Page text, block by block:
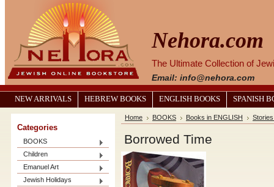
Nehora.com
The Ultimate Collection of
Email: info@nehora.com
NEW ARRIVALS HEBREW BOOKS ENGLISH BOOKS SPANISH
Categories
BOOKS
Children
Emanuel Art
Jewish Holidays
Home BOOKS Books in ENGLISH
Borrowed Time